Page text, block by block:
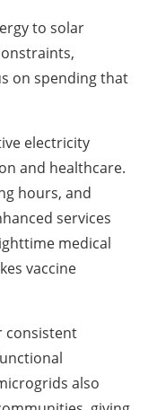
to solar
on spending that
electricity
and healthcare.
hours, and
services
medical
vaccine
consistent
also